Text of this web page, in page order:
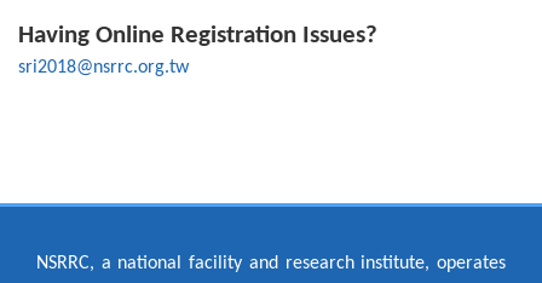
Having Online Registration Issues?
sri2018@nsrrc.org.tw
NSRRC, a national facility and research institute, operates